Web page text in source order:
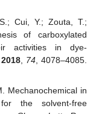
Cui, Y.; Zouta, T.;
of carboxylated
activities in dye-
2018, 74, 4078–4085.
Mechanochemical in
the solvent-free